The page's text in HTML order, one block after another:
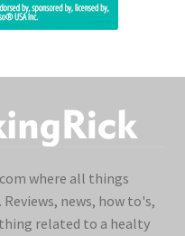
where all things
news, how to's,
related to a healty